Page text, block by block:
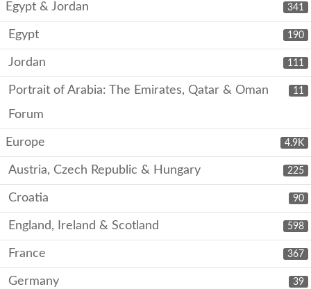
341
Egypt & Jordan
190
Egypt
111
Jordan
11
Portrait of Arabia: The Emirates, Qatar & Oman
Forum
4.9K
Europe
225
Austria, Czech Republic & Hungary
90
Croatia
598
England, Ireland & Scotland
367
France
39
Germany